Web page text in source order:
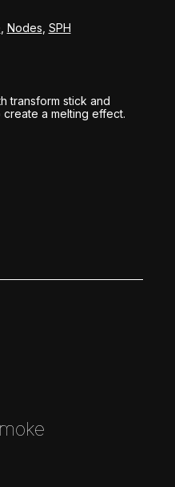
Nodes SPH
transform stick and
a melting effect.